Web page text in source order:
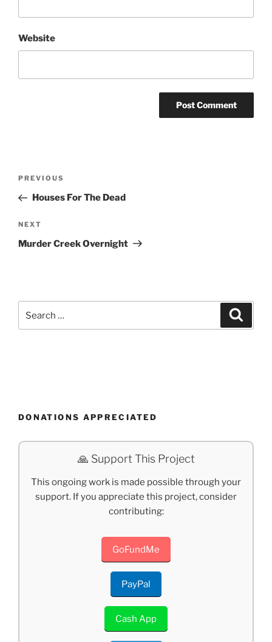
Website
Previous
Post
PREVIOUS
Houses For The Dead
Next
Post
NEXT
Murder Creek Overnight
for:
DONATIONS APPRECIATED
🙏 Support This Project
This ongoing work is made possible through your
support. If you appreciate this project, consider
contributing:
GoFundMe
PayPal
Cash App